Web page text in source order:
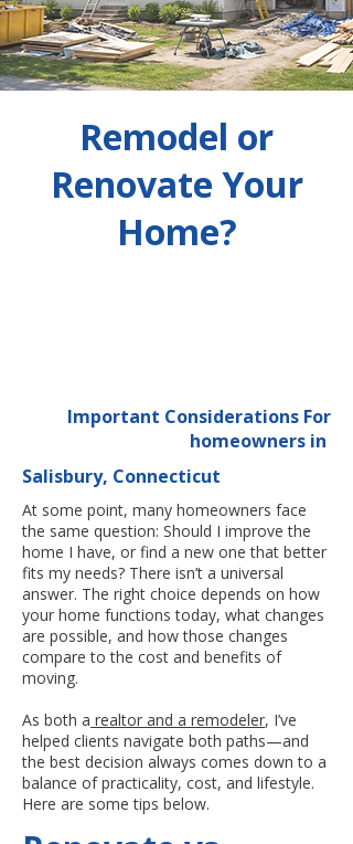
Remodel or
Renovate Your
Home?
Important Considerations For
homeowners in
Salisbury, Connecticut
At some point, many homeowners face
the same question: Should I improve the
home I have, or find a new one that better
fits my needs? There isn’t a universal
answer. The right choice depends on how
your home functions today, what changes
are possible, and how those changes
compare to the cost and benefits of
moving.
As both a realtor and a remodeler, I’ve
helped clients navigate both paths—and
the best decision always comes down to a
balance of practicality, cost, and lifestyle.
Here are some tips below.